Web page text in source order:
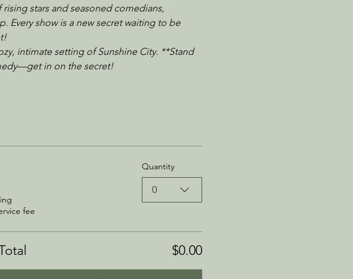
stars and seasoned comedians,
Every show is a new secret waiting to be
intimate setting of Sunshine City. **Stand
in on the secret!
fee
Quantity
0
$0.00